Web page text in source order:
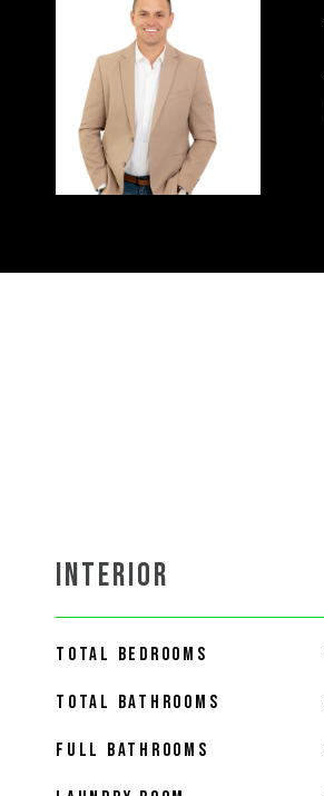
INTERIOR
TOTAL BEDROOMS
TOTAL BATHROOMS
FULL BATHROOMS